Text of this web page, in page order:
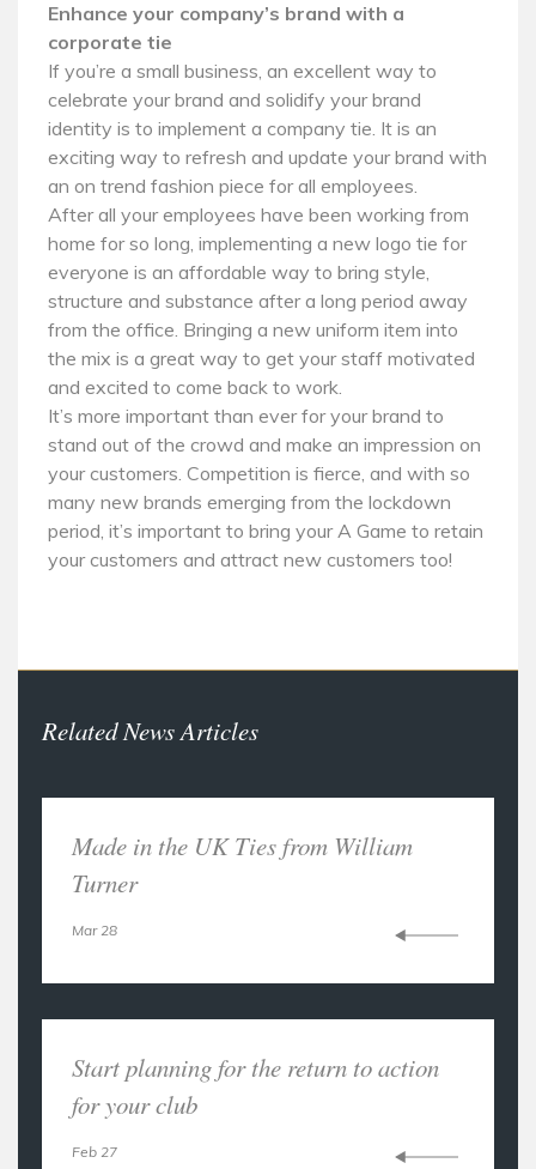
Enhance your company’s brand with a
corporate tie
If you’re a small business, an excellent way to
celebrate your brand and solidify your brand
identity is to implement a company tie. It is an
exciting way to refresh and update your brand with
an on trend fashion piece for all employees.
After all your employees have been working from
home for so long, implementing a new logo tie for
everyone is an affordable way to bring style,
structure and substance after a long period away
from the office. Bringing a new uniform item into
the mix is a great way to get your staff motivated
and excited to come back to work.
It’s more important than ever for your brand to
stand out of the crowd and make an impression on
your customers. Competition is fierce, and with so
many new brands emerging from the lockdown
period, it’s important to bring your A Game to retain
your customers and attract new customers too!
Related News Articles
Made in the UK Ties from William
Turner
Mar 28
Start planning for the return to action
for your club
Feb 27